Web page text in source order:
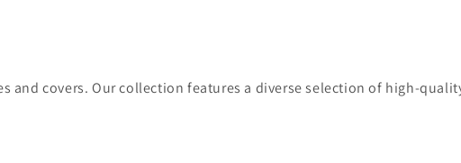
and covers. Our collection features a diverse selection of high-